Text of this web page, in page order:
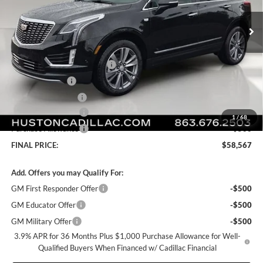
1/68
In Stock Ext.
Less
MSRP:
$58,420
Pre Delivery Service Charge
+$899
Online Filing Fee
+$149
Private Agency Fee
Purchase Allowance
-$500
Purchase Allowance
-$500
FINAL PRICE:
$58,567
Add. Offers you may Qualify For:
GM First Responder Offer
-$500
GM Educator Offer
-$500
GM Military Offer
-$500
3.9% APR for 36 Months Plus $1,000 Purchase Allowance for Well-
Qualified Buyers When Financed w/ Cadillac Financial